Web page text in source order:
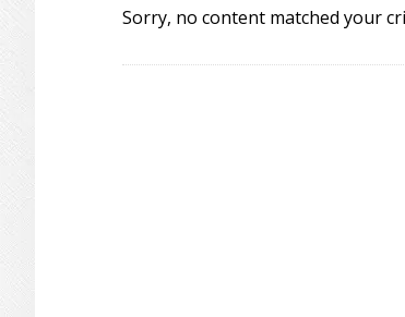
Sorry, no content matched your